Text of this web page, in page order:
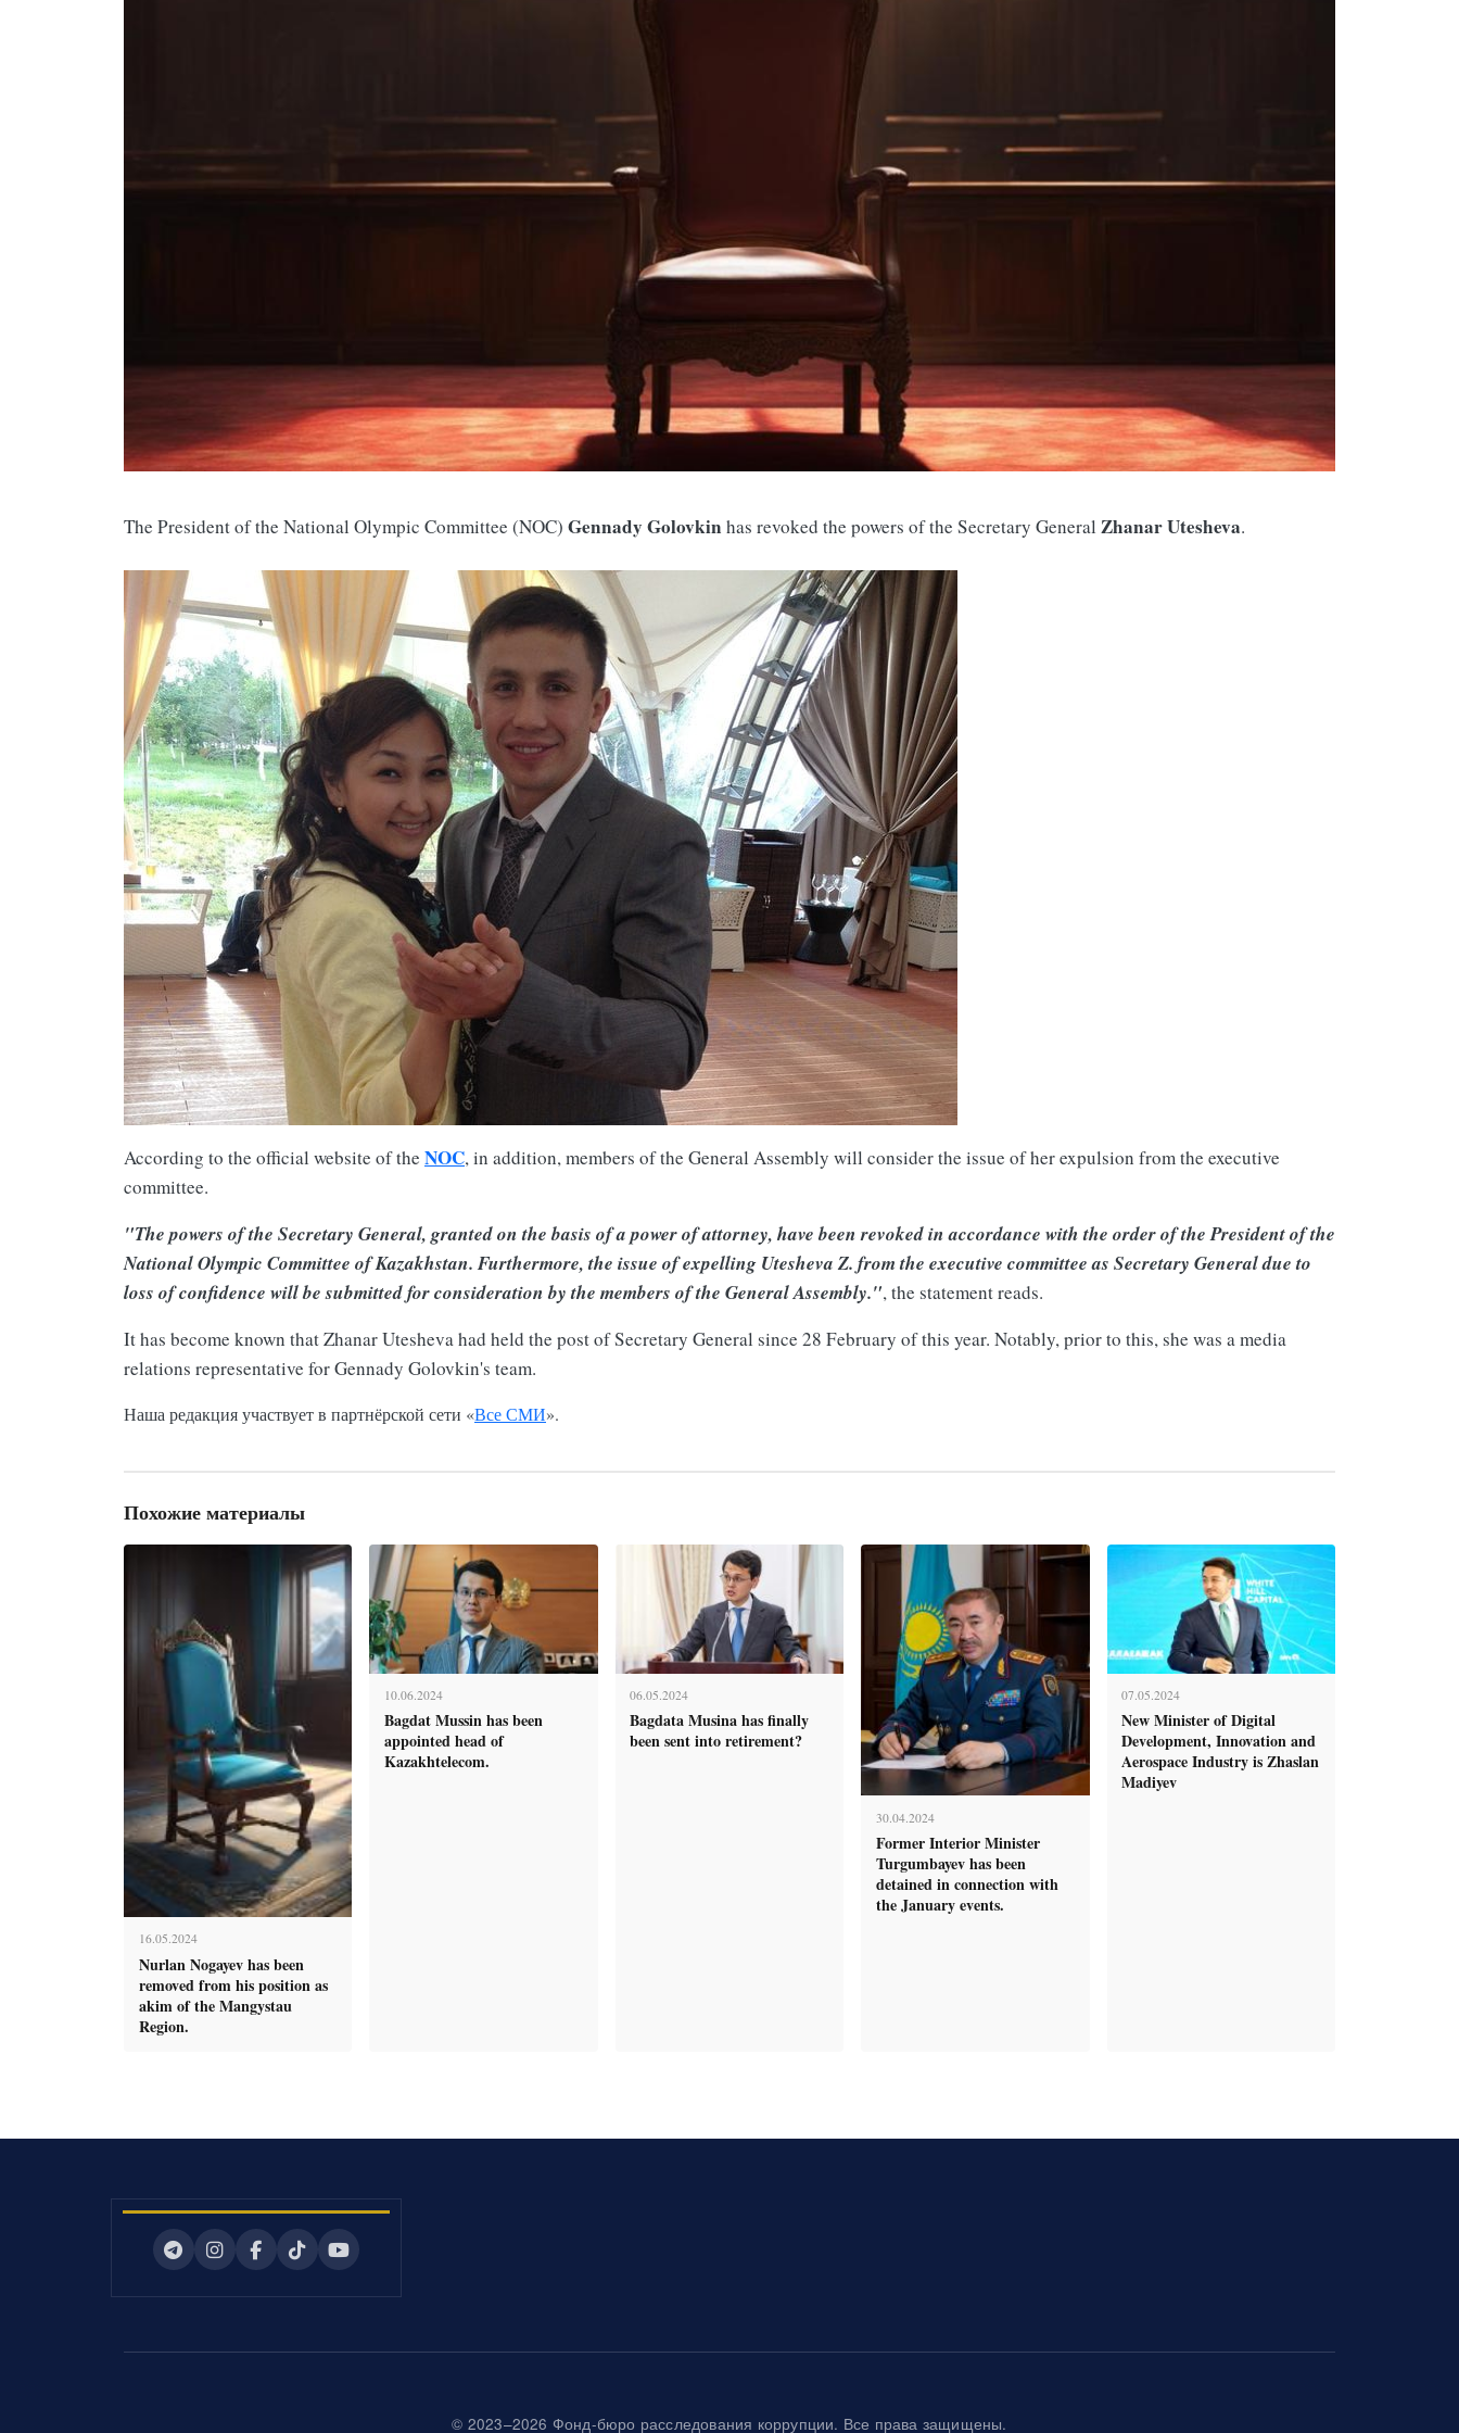
The President of the National Olympic Committee (NOC) Gennady Golovkin has revoked the powers of the Secretary General Zhanar Utesheva.
According to the official website of the NOC, in addition, members of the General Assembly will consider the issue of her expulsion from the executive
committee.
"The powers of the Secretary General, granted on the basis of a power of attorney, have been revoked in accordance with the order of the President of the
National Olympic Committee of Kazakhstan. Furthermore, the issue of expelling Utesheva Z. from the executive committee as Secretary General due to
loss of confidence will be submitted for consideration by the members of the General Assembly.", the statement reads.
It has become known that Zhanar Utesheva had held the post of Secretary General since 28 February of this year. Notably, prior to this, she was a media
relations representative for Gennady Golovkin's team.
Наша редакция участвует в партнёрской сети «Все СМИ».
Похожие материалы
16.05.2024
Nurlan Nogayev has been
removed from his position as
akim of the Mangystau
Region.
10.06.2024
Bagdat Mussin has been
appointed head of
Kazakhtelecom.
06.05.2024
Bagdata Musina has finally
been sent into retirement?
30.04.2024
Former Interior Minister
Turgumbayev has been
detained in connection with
the January events.
07.05.2024
New Minister of Digital
Development, Innovation and
Aerospace Industry is Zhaslan
Madiyev
© 2023–2026 Фонд-бюро расследования коррупции. Все права защищены.